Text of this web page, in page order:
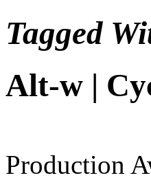
Tagged
Alt-w |
Production